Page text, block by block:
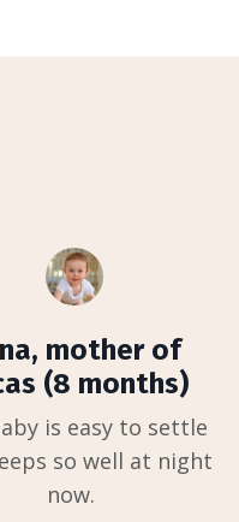
mother of
(8 months)
is easy to settle
so well at night
now.